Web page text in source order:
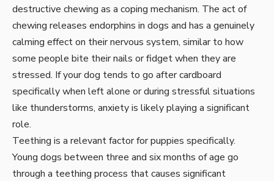
destructive chewing as a coping mechanism. The act of
chewing releases endorphins in dogs and has a genuinely
calming effect on their nervous system, similar to how
some people bite their nails or fidget when they are
stressed. If your dog tends to go after cardboard
specifically when left alone or during stressful situations
like thunderstorms, anxiety is likely playing a significant
role.
Teething is a relevant factor for puppies specifically.
Young dogs between three and six months of age go
through a teething process that causes significant